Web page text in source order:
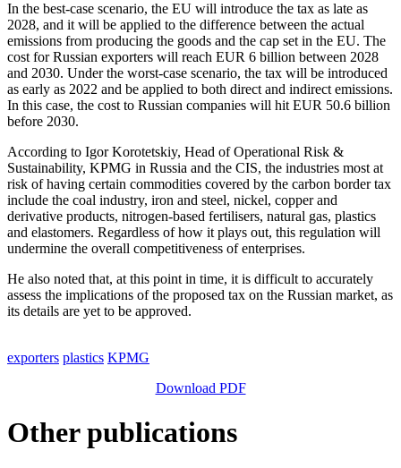
In the best-case scenario, the EU will introduce the tax as late as
2028, and it will be applied to the difference between the actual
emissions from producing the goods and the cap set in the EU. The
cost for Russian exporters will reach EUR 6 billion between 2028
and 2030. Under the worst-case scenario, the tax will be introduced
as early as 2022 and be applied to both direct and indirect emissions.
In this case, the cost to Russian companies will hit EUR 50.6 billion
before 2030.
According to Igor Korotetskiy, Head of Operational Risk &
Sustainability, KPMG in Russia and the CIS, the industries most at
risk of having certain commodities covered by the carbon border tax
include the coal industry, iron and steel, nickel, copper and
derivative products, nitrogen-based fertilisers, natural gas, plastics
and elastomers. Regardless of how it plays out, this regulation will
undermine the overall competitiveness of enterprises.
He also noted that, at this point in time, it is difficult to accurately
assess the implications of the proposed tax on the Russian market, as
its details are yet to be approved.
exporters plastics KPMG
Download PDF
Other publications